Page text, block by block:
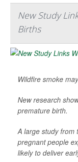
New Study
Births
Wildfire smoke
New research
premature birth.
A large study from
pregnant people
likely to deliver